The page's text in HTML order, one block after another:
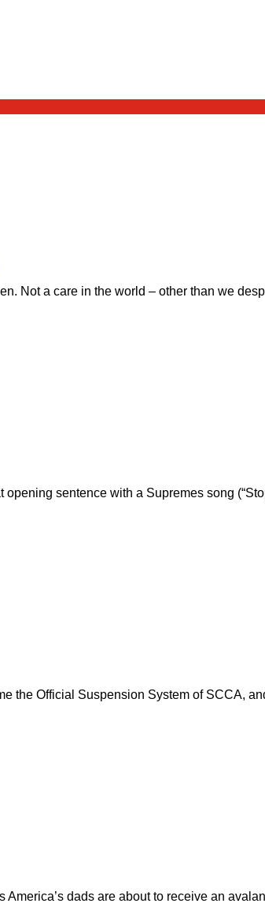
Not a care in the world – other than we
sentence with a Supremes song
the Official Suspension System of SCCA,
dads are about to receive an